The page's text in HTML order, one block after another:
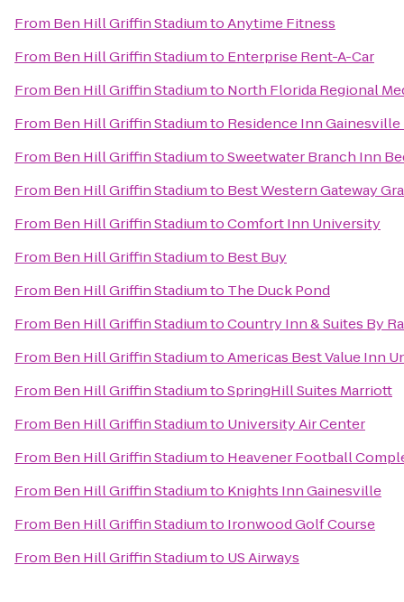
From Ben Hill Griffin StadiumtoAnytime Fitness
From Ben Hill Griffin Stadiumto Enterprise Rent-A-Car
From Ben Hill Griffin Stadiumto North Florida Regional
From Ben Hill Griffin Stadiumto Residence Inn Gainesville
From Ben Hill Griffin StadiumtoSweetwater Branch Inn
From Ben Hill Griffin Stadiumto Best Western Gateway
From Ben Hill Griffin StadiumtoComfort Inn University
From Ben Hill Griffin Stadiumto Best Buy
From Ben Hill Griffin Stadiumto The Duck Pond
From Ben Hill Griffin StadiumtoCountry Inn & Suites By
From Ben Hill Griffin StadiumtoAmericas Best Value Inn
From Ben Hill Griffin StadiumtoSpringHill Suites Marriott
From Ben Hill Griffin Stadiumto University Air Center
From Ben Hill Griffin Stadiumto Heavener Football
From Ben Hill Griffin Stadiumto Knights Inn Gainesville
From Ben Hill Griffin Stadiumto Ironwood Golf Course
From Ben Hill Griffin Stadiumto US Airways